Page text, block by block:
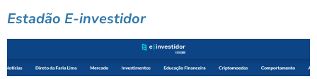
Estadão E-investidor